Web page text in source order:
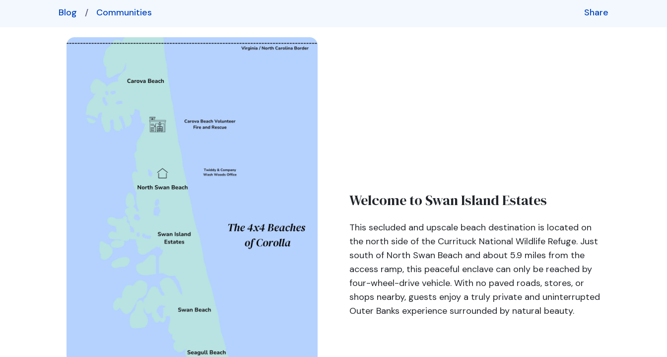
Blog / Communities Share
Welcome to Swan Island Estates
This secluded and upscale beach destination is located on
the north side of the Currituck National Wildlife Refuge. Just
south of North Swan Beach and about 5.9 miles from the
access ramp, this peaceful enclave can only be reached by
four-wheel-drive vehicle. With no paved roads, stores, or
shops nearby, guests enjoy a truly private and uninterrupted
Outer Banks experience surrounded by natural beauty.